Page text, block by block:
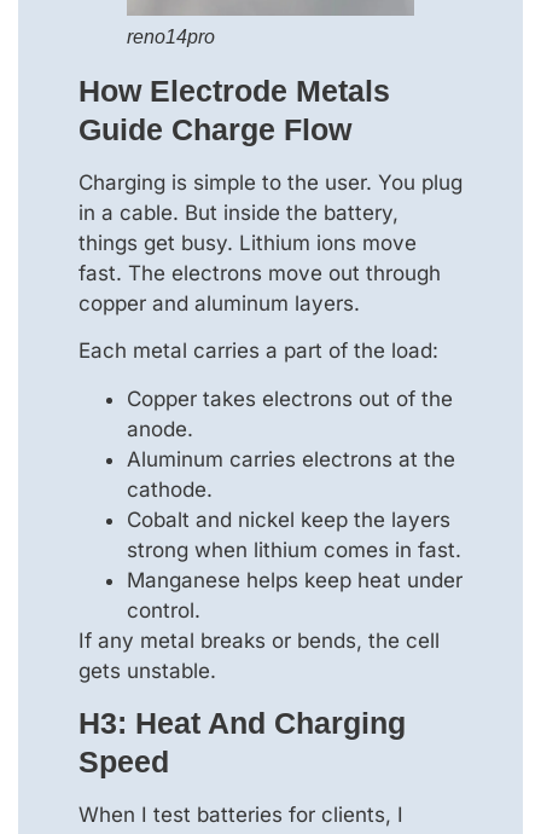
reno14pro
How Electrode Metals
Guide Charge Flow
Charging is simple to the user. You plug
in a cable. But inside the battery,
things get busy. Lithium ions move
fast. The electrons move out through
copper and aluminum layers.
Each metal carries a part of the load:
Copper takes electrons out of the
anode.
Aluminum carries electrons at the
cathode.
Cobalt and nickel keep the layers
strong when lithium comes in fast.
Manganese helps keep heat under
control.
If any metal breaks or bends, the cell
gets unstable.
H3: Heat And Charging
Speed
When I test batteries for clients, I